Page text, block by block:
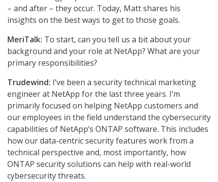
– and after – they occur. Today, Matt shares his
insights on the best ways to get to those goals.
MeriTalk: To start, can you tell us a bit about your
background and your role at NetApp? What are your
primary responsibilities?
Trudewind: I’ve been a security technical marketing
engineer at NetApp for the last three years. I’m
primarily focused on helping NetApp customers and
our employees in the field understand the cybersecurity
capabilities of NetApp’s ONTAP software. This includes
how our data-centric security features work from a
technical perspective and, most importantly, how
ONTAP security solutions can help with real-world
cybersecurity threats.